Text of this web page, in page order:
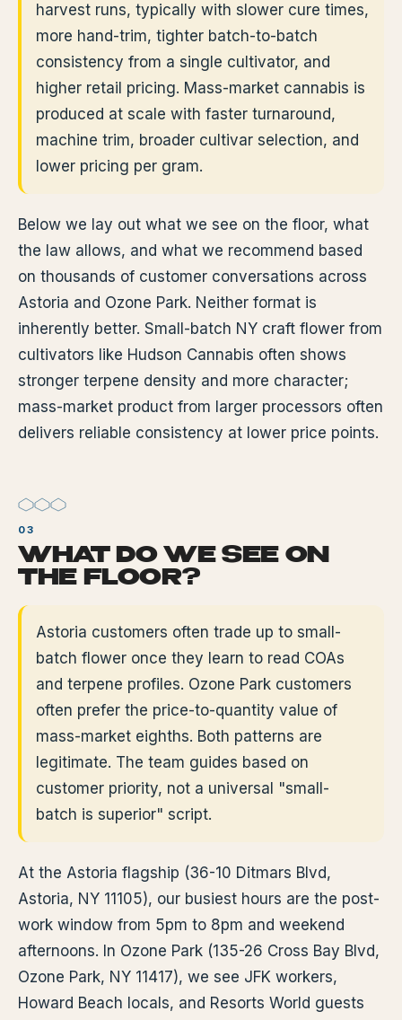
harvest runs, typically with slower cure times,
more hand-trim, tighter batch-to-batch
consistency from a single cultivator, and
higher retail pricing. Mass-market cannabis is
produced at scale with faster turnaround,
machine trim, broader cultivar selection, and
lower pricing per gram.
Below we lay out what we see on the floor, what
the law allows, and what we recommend based
on thousands of customer conversations across
Astoria and Ozone Park. Neither format is
inherently better. Small-batch NY craft flower from
cultivators like Hudson Cannabis often shows
stronger terpene density and more character;
mass-market product from larger processors often
delivers reliable consistency at lower price points.
WHAT DO WE SEE ON
THE FLOOR?
Astoria customers often trade up to small-
batch flower once they learn to read COAs
and terpene profiles. Ozone Park customers
often prefer the price-to-quantity value of
mass-market eighths. Both patterns are
legitimate. The team guides based on
customer priority, not a universal "small-
batch is superior" script.
At the Astoria flagship (36-10 Ditmars Blvd,
Astoria, NY 11105), our busiest hours are the post-
work window from 5pm to 8pm and weekend
afternoons. In Ozone Park (135-26 Cross Bay Blvd,
Ozone Park, NY 11417), we see JFK workers,
Howard Beach locals, and Resorts World guests